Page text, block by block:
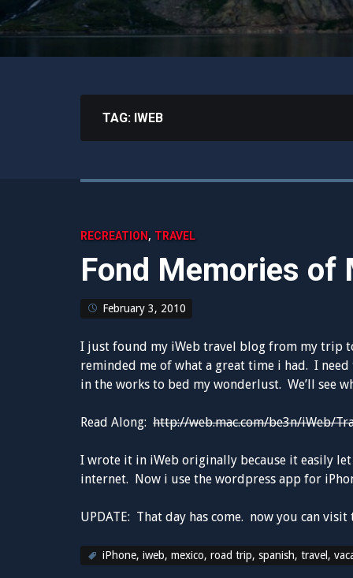
TAG: IWEB
RECREATION , TRAVEL
Fond Memories of
February 3, 2010
I just found my iWeb travel blog from my trip
reminded me of what a great time i had. I
in the works to bed my wonderlust. We’ll see
Read Along: http://web.mac.com/be3n/iWeb/
I wrote it in iWeb originally because it easily
internet. Now i use the wordpress app for
UPDATE: That day has come. now you can visit
iPhone, iweb, mexico, road trip, spanish, travel ,